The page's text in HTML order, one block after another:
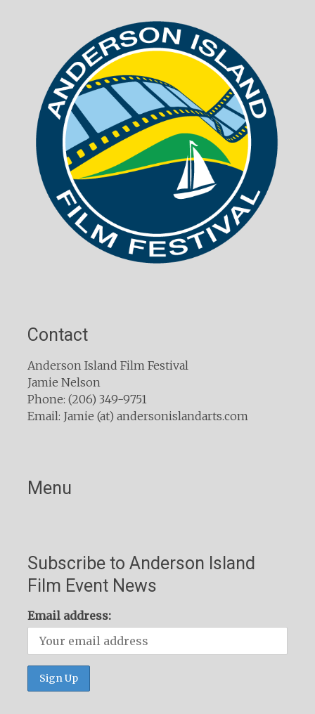
Contact
Anderson Island Film Festival
Jamie Nelson
Phone: (206) 349-9751
Email: Jamie (at) andersonislandarts.com
Menu
Subscribe to Anderson Island
Film Event News
Email address: